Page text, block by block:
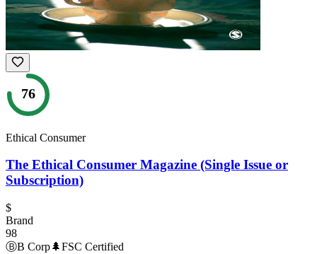
76
Ethical Consumer
The Ethical Consumer Magazine (Single Issue or
Subscription)
$
Brand
98
ⒷB Corp🌲FSC Certified